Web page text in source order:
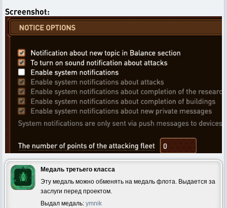
Screenshot:
Медаль третьего класса
Эту медаль можно обменять на медаль флота. Выдается за
заслуги перед проектом.
Выдал медаль: ymnik